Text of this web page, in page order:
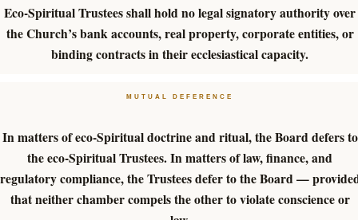
Eco-Spiritual Trustees shall hold no legal signatory authority over
the Church’s bank accounts, real property, corporate entities, or
binding contracts in their ecclesiastical capacity.
MUTUAL DEFERENCE
In matters of eco-Spiritual doctrine and ritual, the Board defers to
the eco-Spiritual Trustees. In matters of law, finance, and
regulatory compliance, the Trustees defer to the Board —
that neither chamber compels the other to violate conscience or